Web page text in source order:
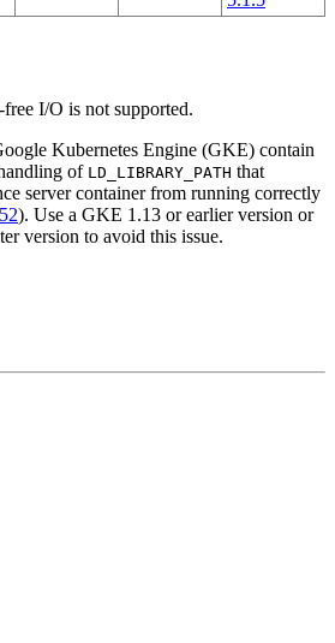
I/O is not supported.
Kubernetes Engine (GKE) contain
of LD_LIBRARY_PATH that
server container from running correctly
). Use a GKE 1.13 or earlier version or
version to avoid this issue.